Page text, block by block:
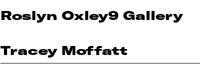
Roslyn Oxley9 Gallery
Tracey Moffatt